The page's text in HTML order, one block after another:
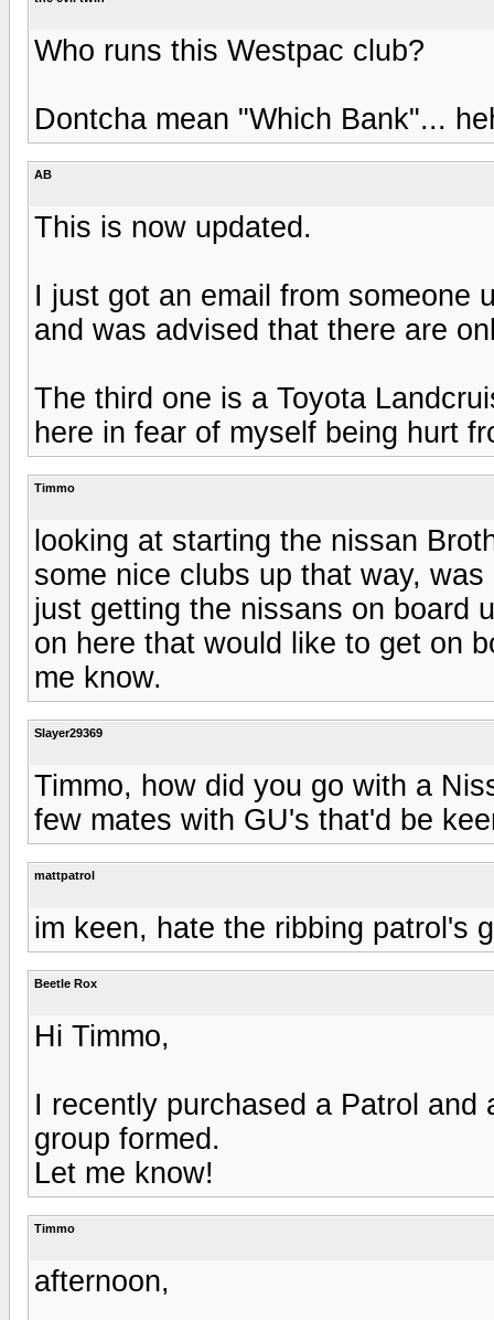
Who runs this Westpac club?
Dontcha mean "Which Bank"...
AB
This is now updated.
I just got an email from someone
and was advised that there are
The third one is a Toyota
here in fear of myself being hurt
Timmo
looking at starting the nissan
some nice clubs up that way,
just getting the nissans on board
on here that would like to get on
me know.
Slayer29369
Timmo, how did you go with a
few mates with GU's that'd be
mattpatrol
im keen, hate the ribbing patrol's
Beetle Rox
Hi Timmo,
I recently purchased a Patrol
group formed.
Let me know!
Timmo
afternoon,